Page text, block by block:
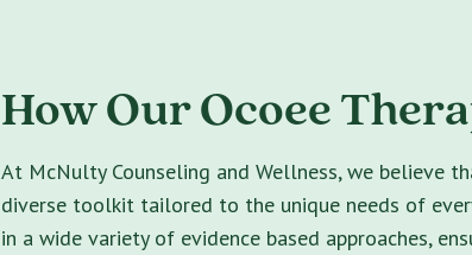
How Our Ocoee
At McNulty Counseling and Wellness, we believe
diverse toolkit tailored to the unique needs of
in a wide variety of evidence based approaches,